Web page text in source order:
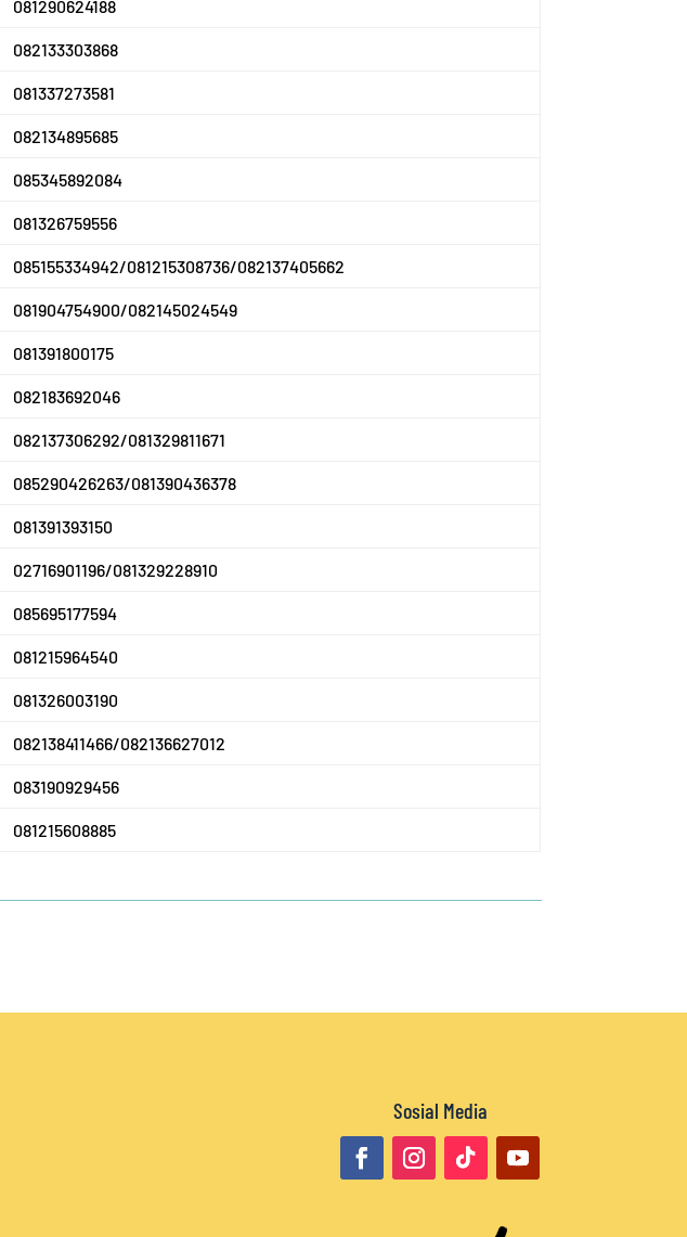
081290624188
082133303868
081337273581
082134895685
085345892084
081326759556
085155334942/081215308736/082137405662
081904754900/082145024549
081391800175
082183692046
082137306292/081329811671
085290426263/081390436378
081391393150
02716901196/081329228910
085695177594
081215964540
081326003190
082138411466/082136627012
083190929456
081215608885
Sosial Media